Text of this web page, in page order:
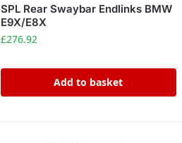
SPL Rear Swaybar Endlinks BMW
E9X/E8X
£276.92
Add to basket